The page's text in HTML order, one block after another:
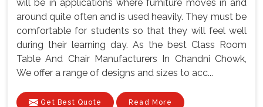
will be in applications where furniture moves in and
around quite often and is used heavily. They must be
comfortable for students so that they will feel well
during their learning day. As the best Class Room
Table And Chair Manufacturers In Chandni Chowk,
We offer a range of designs and sizes to acc...
Get Best Quote Read More